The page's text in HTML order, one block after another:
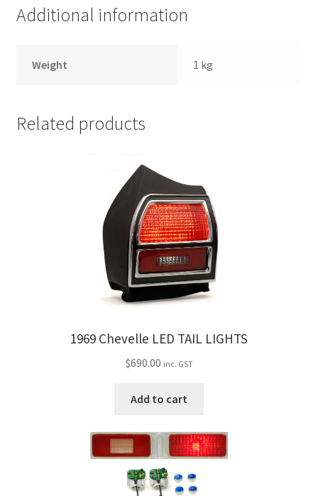
Shipping / Returns
Additional information
Weight 1 kg
Related products
1969 Chevelle LED TAIL LIGHTS
$690.00 inc. GST
Add to cart